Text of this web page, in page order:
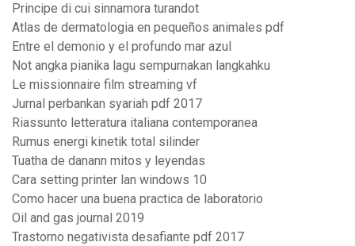
Principe di cui sinnamora turandot
Atlas de dermatologia en pequeños animales pdf
Entre el demonio y el profundo mar azul
Not angka pianika lagu sempurnakan langkahku
Le missionnaire film streaming vf
Jurnal perbankan syariah pdf 2017
Riassunto letteratura italiana contemporanea
Rumus energi kinetik total silinder
Tuatha de danann mitos y leyendas
Cara setting printer lan windows 10
Como hacer una buena practica de laboratorio
Oil and gas journal 2019
Trastorno negativista desafiante pdf 2017